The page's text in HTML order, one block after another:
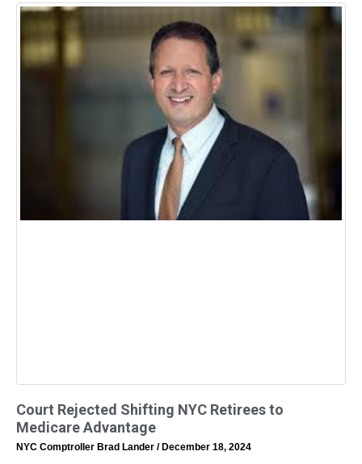
Court Rejected Shifting NYC Retirees to
Medicare Advantage
NYC Comptroller Brad Lander December 18, 2024